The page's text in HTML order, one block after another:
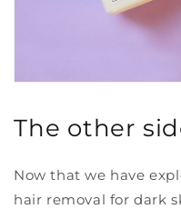
The other
Now that we have
hair removal for dark